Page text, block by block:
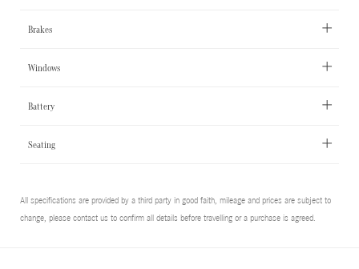
Brakes
Windows
Battery
Seating
All specifications are provided by a third party in good faith, mileage and prices are subject to
change, please contact us to confirm all details before travelling or a purchase is agreed.